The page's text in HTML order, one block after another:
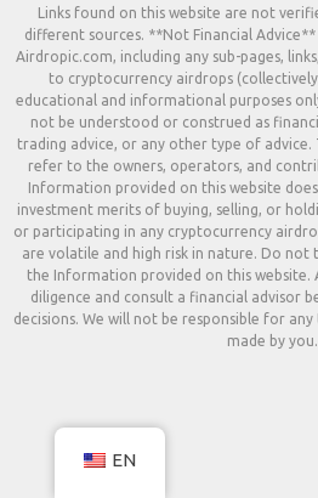
Links found on this website are not
different sources. **Not Financial
Airdropic.com, including any sub-pages,
to cryptocurrency airdrops
educational and informational purposes
not be understood or construed as
trading advice, or any other type of advice.
refer to the owners, operators, and
Information provided on this website
investment merits of buying, selling, or
or participating in any cryptocurrency
are volatile and high risk in nature. Do not
the Information provided on this website.
diligence and consult a financial advisor
decisions. We will not be responsible for
made by you.
EN